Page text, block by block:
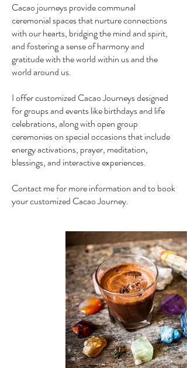
Cacao journeys provide communal
ceremonial spaces that nurture connections
with our hearts, bridging the mind and spirit,
and fostering a sense of harmony and
gratitude with the world within us and the
world around us.
I offer customized Cacao Journeys designed
for groups and events like birthdays and life
celebrations, along with open group
ceremonies on special occasions that include
energy activations, prayer, meditation,
blessings, and interactive experiences.
Contact me for more information and to book
your customized Cacao Journey.